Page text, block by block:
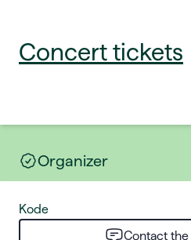
Concert tickets
Organizer
Kode